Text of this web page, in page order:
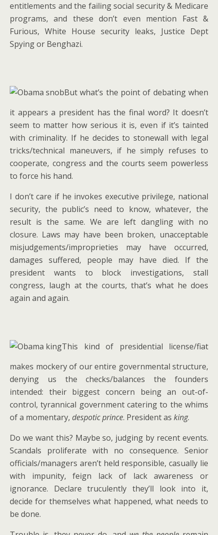
entitlements and the failing social security & Medicare
programs, and these don’t even mention Fast &
Furious, White House security leaks, Justice Dept
Spying or Benghazi.
But what’s the point of debating when
it appears a president has the final word? It doesn’t
seem to matter how serious it is, even if it’s tainted
with criminality. If he decides to stonewall with legal
tricks/technical maneuvers, if he simply refuses to
cooperate, congress and the courts seem powerless
to force his hand.
I don’t care if he invokes executive privilege, national
security, the public’s need to know, whatever, the
result is the same. We are left dangling with no
closure. Laws may have been broken, unacceptable
misjudgements/improprieties may have occurred,
damages suffered, people may have died. If the
president wants to block investigations, stall
congress, laugh at the courts, that’s what he does
again and again.
This kind of presidential license/fiat
makes mockery of our entire governmental structure,
denying us the checks/balances the founders
intended: their biggest concern being an out-of-
control, tyrannical government catering to the whims
of a momentary, despotic prince. President as king.
Do we want this? Maybe so, judging by recent events.
Scandals proliferate with no consequence. Senior
officials/managers aren’t held responsible, casually lie
with impunity, feign lack of lack awareness or
ignorance. Declare truculently they’ll look into it,
decide for themselves what happened, what needs to
be done.